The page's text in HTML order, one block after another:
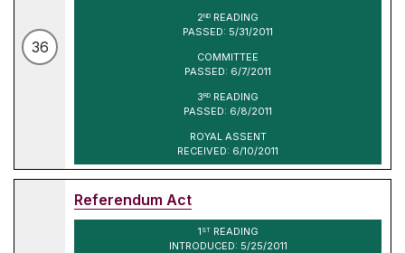
36
2ND READING
PASSED: 5/31/2011
COMMITTEE
PASSED: 6/7/2011
3RD READING
PASSED: 6/8/2011
ROYAL ASSENT
RECEIVED: 6/10/2011
Referendum Act
1 STREADING
INTRODUCED: 5/25/2011